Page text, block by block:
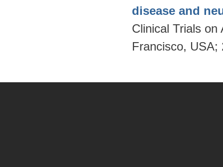
disease and
Clinical Trials on
Francisco,